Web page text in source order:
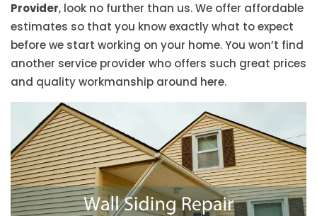
Provider, look no further than us. We offer affordable
estimates so that you know exactly what to expect
before we start working on your home. You won’t find
another service provider who offers such great prices
and quality workmanship around here.